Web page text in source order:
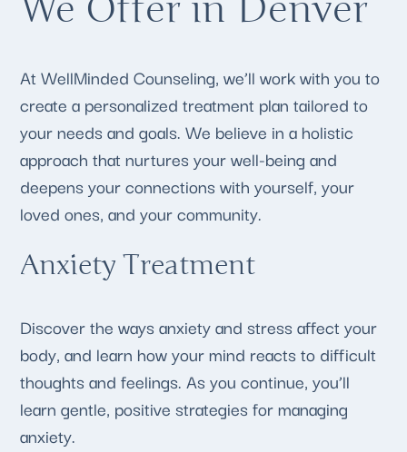
We Offer in Denver
At WellMinded Counseling, we’ll work with you to
create a personalized treatment plan tailored to
your needs and goals. We believe in a holistic
approach that nurtures your well-being and
deepens your connections with yourself, your
loved ones, and your community.
Anxiety Treatment
Discover the ways anxiety and stress affect your
body, and learn how your mind reacts to difficult
thoughts and feelings. As you continue, you’ll
learn gentle, positive strategies for managing
anxiety.